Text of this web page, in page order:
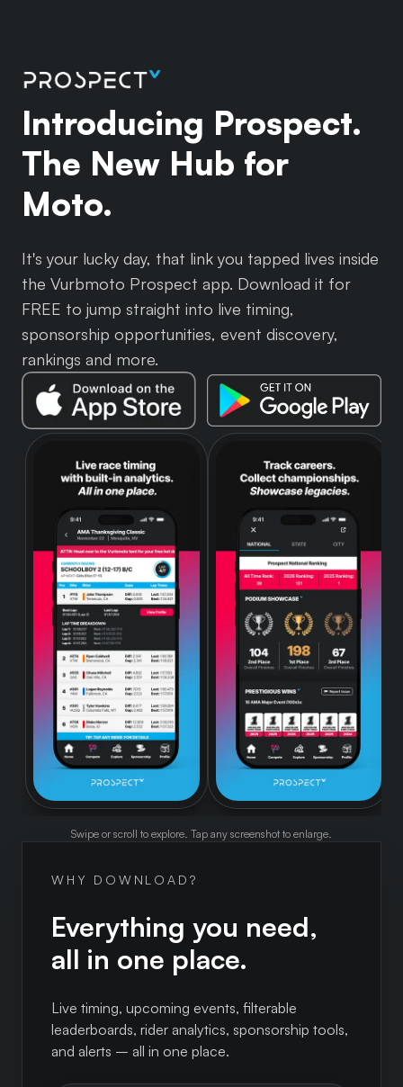
Introducing Prospect.
The New Hub for
Moto.
It's your lucky day, that link you tapped lives inside
the Vurbmoto Prospect app. Download it for
FREE to jump straight into live timing,
sponsorship opportunities, event discovery,
rankings and more.
Swipe or scroll to explore. Tap any screenshot to enlarge.
WHY DOWNLOAD?
Everything you need,
all in one place.
Live timing, upcoming events, filterable
leaderboards, rider analytics, sponsorship tools,
and alerts – all in one place.